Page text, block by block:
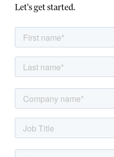
Let's get started.